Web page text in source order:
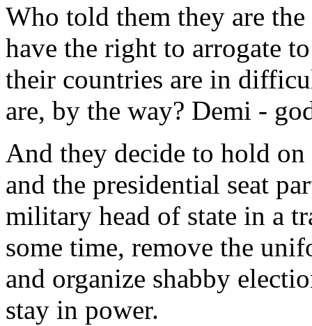
Who told them they are
have the right to arrogate
their countries are in
are, by the way? Demi -
And they decide to hold
and the presidential seat
military head of state in a
some time, remove the
and organize shabby
stay in power.